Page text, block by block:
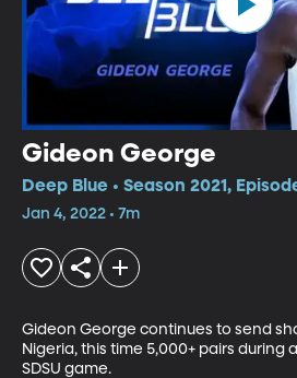
Gideon George
Deep Blue • Season 2021,
Jan 4, 2022 • 7m
Gideon George continues to send
Nigeria, this time 5,000+ pairs during
SDSU game.